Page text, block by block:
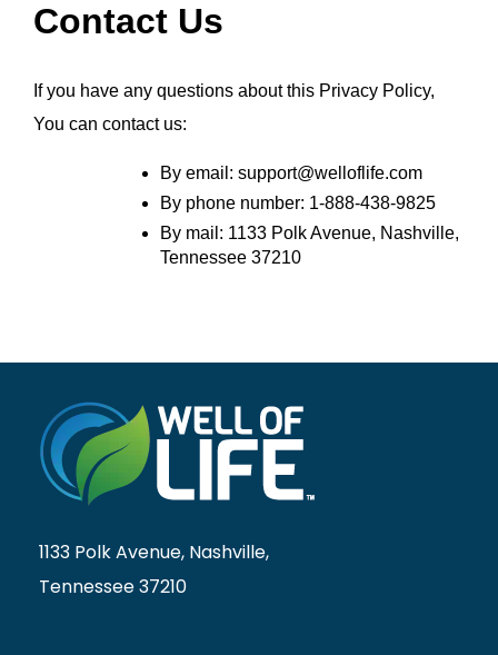
Contact Us
If you have any questions about this Privacy Policy,
You can contact us:
By email: support@welloflife.com
By phone number: 1-888-438-9825
By mail: 1133 Polk Avenue, Nashville,
Tennessee 37210
1133 Polk Avenue, Nashville,
Tennessee 37210